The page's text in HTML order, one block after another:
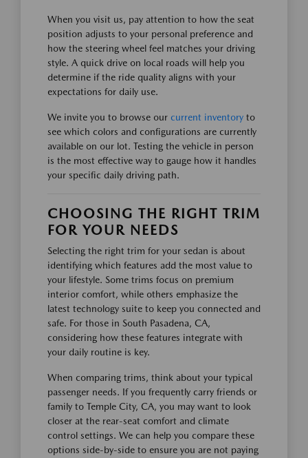
When you visit us, pay attention to how the seat
position adjusts to your personal preference and
how the steering wheel feel matches your driving
style. A quick drive on local roads will help you
determine if the ride quality aligns with your
expectations for daily use.
We invite you to browse our current inventory to
see which colors and configurations are currently
available on our lot. Testing the vehicle in person
is the most effective way to gauge how it handles
your specific daily driving path.
CHOOSING THE RIGHT TRIM
FOR YOUR NEEDS
Selecting the right trim for your sedan is about
identifying which features add the most value to
your lifestyle. Some trims focus on premium
interior comfort, while others emphasize the
latest technology suite to keep you connected and
safe. For those in South Pasadena, CA,
considering how these features integrate with
your daily routine is key.
When comparing trims, think about your typical
passenger needs. If you frequently carry friends or
family to Temple City, CA, you may want to look
closer at the rear-seat comfort and climate
control settings. We can help you compare these
options side-by-side to ensure you are not paying